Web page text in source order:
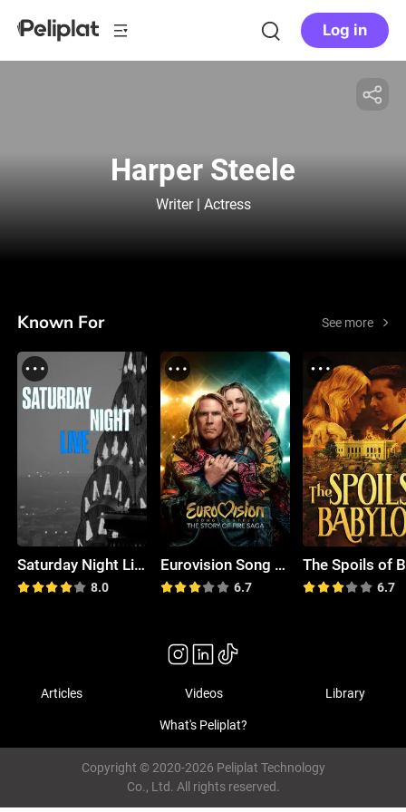
Log in
Harper Steele
Writer | Actress
Known For See more
Saturday Night Live
8.0
Eurovision Song Contest: The Story of Fire Saga
6.7 6.7
Articles Videos Library
What's Peliplat?
Copyright © 2020-2026 Peliplat Technology
Co., Ltd. All rights reserved.